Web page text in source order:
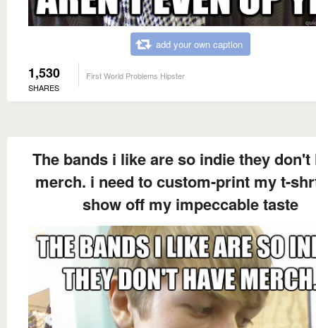
add your own caption
1,530
SHARES
First World Problems Hipster
The bands i like are so indie they don't
merch. i need to custom-print my t-
show off my impeccable taste